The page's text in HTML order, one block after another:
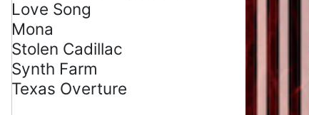
Love Song
Mona
Stolen Cadillac
Synth Farm
Texas Overture